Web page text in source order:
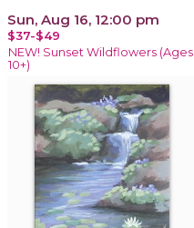
Sun, Aug 16, 12:00 pm
$37-$49
NEW! Sunset Wildflowers (Ages
10+)